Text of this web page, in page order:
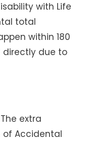
with Life
total
within 180
due to
extra
of Accidental